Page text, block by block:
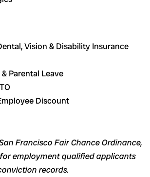
Vision & Disability Insurance
Parental Leave
Discount
Francisco Fair Chance Ordinance,
employment qualified applicants
records.